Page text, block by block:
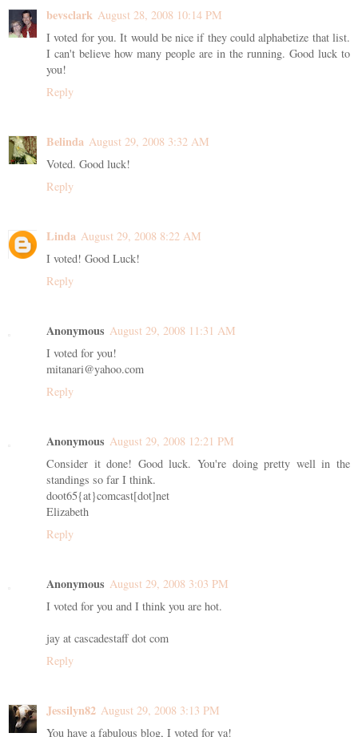
bevsclark August 28, 2008 10:14 PM
I voted for you. It would be nice if they could alphabetize that list.
I can't believe how many people are in the running. Good luck to
you!
Reply
Belinda August 29, 2008 3:32 AM
Voted. Good luck!
Reply
Linda August 29, 2008 8:22 AM
I voted! Good Luck!
Reply
Anonymous August 29, 2008 11:31 AM
I voted for you!
mitanari@yahoo.com
Reply
Anonymous August 29, 2008 12:21 PM
Consider it done! Good luck. You're doing pretty well in the
standings so far I think.
doot65{at}comcast[dot]net
Elizabeth
Reply
Anonymous August 29, 2008 3:03 PM
I voted for you and I think you are hot.
jay at cascadestaff dot com
Reply
Jessilyn82 August 29, 2008 3:13 PM
You have a fabulous blog, I voted for ya!